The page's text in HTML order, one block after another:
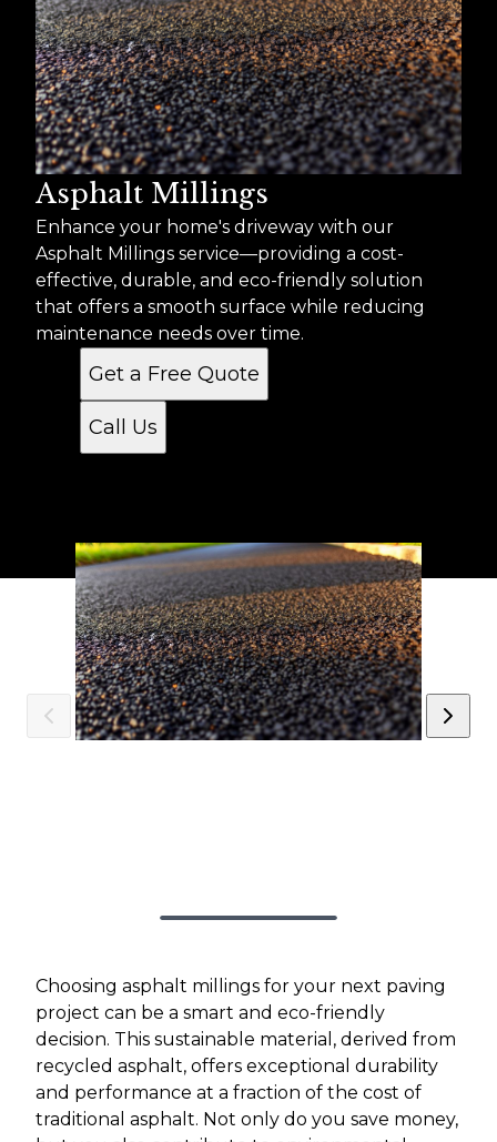
Asphalt Millings
Enhance your home's driveway with our
Asphalt Millings service—providing a cost-
effective, durable, and eco-friendly solution
that offers a smooth surface while reducing
maintenance needs over time.
Get a Free Quote
Call Us
Choosing asphalt millings for your next paving
project can be a smart and eco-friendly
decision. This sustainable material, derived from
recycled asphalt, offers exceptional durability
and performance at a fraction of the cost of
traditional asphalt. Not only do you save money,